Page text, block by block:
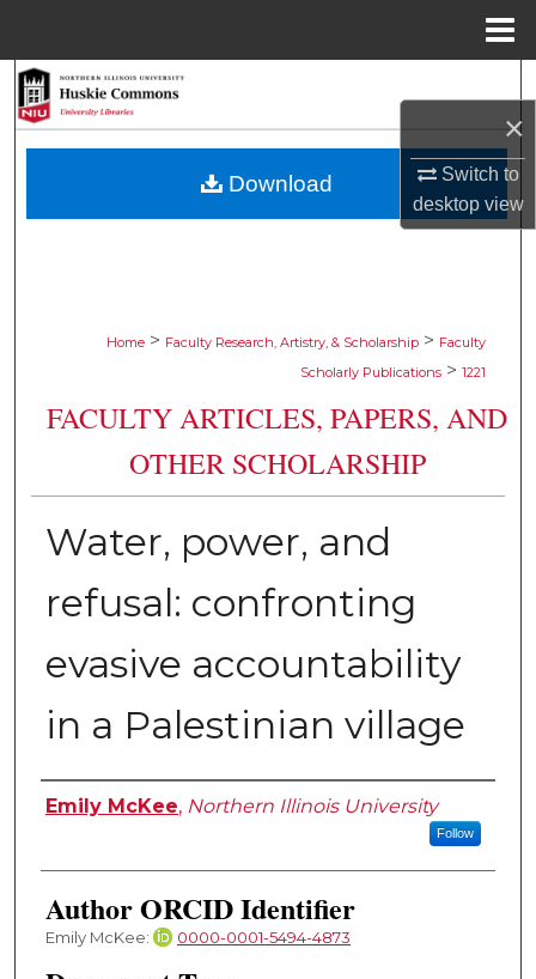
×
Switch to
desktopview
Browse Collections
Home > Faculty Research, Artistry, & Scholarship > Faculty
Scholarly Publications > 1221
FACULTY ARTICLES, PAPERS, AND
OTHER SCHOLARSHIP
Water, power, and
refusal: confronting
evasive accountability
in a Palestinian village
Authors
Emily McKee, Northern Illinois University
Follow
Author ORCID Identifier
Emily McKee: 0000-0001-5494-4873
Download